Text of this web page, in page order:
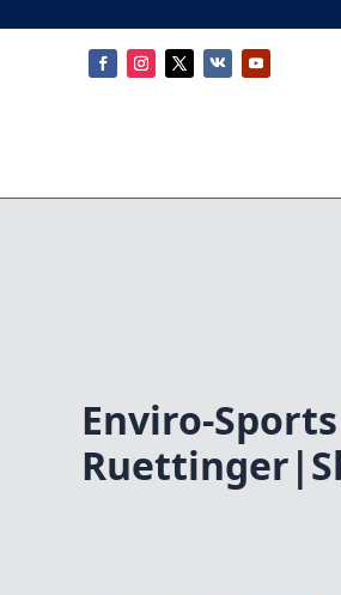
Enviro-